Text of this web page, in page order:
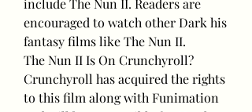
include The Nun II. Readers are
encouraged to watch other Dark his
fantasy films like The Nun II.
The Nun II Is On Crunchyroll?
Crunchyroll has acquired the rights
to this film along with Funimation